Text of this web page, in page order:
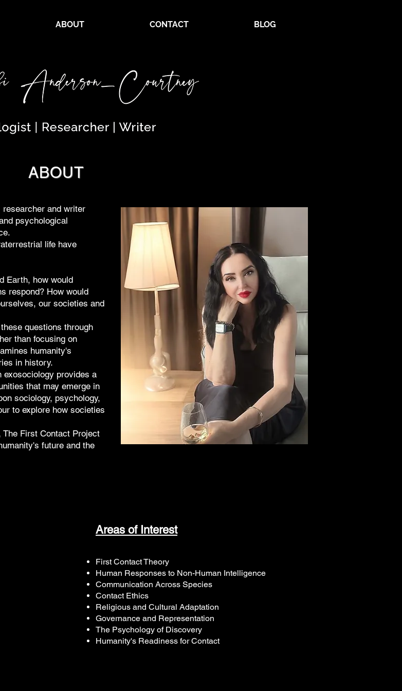
ABOUT CONTACT BLOG
ABOUT
and writer
psychological
life have
Earth, how would
respond? How would
our societies and
questions through
than focusing on
humanity's
in history.
exosociology provides a
that may emerge in
sociology, psychology,
to explore how societies
First Contact Project
future and the
Areas of Interest
First Contact Theory
Human Responses to Non-Human Intelligence
Communication Across Species
Contact Ethics
Religious and Cultural Adaptation
Governance and Representation
The Psychology of Discovery
Humanity's Readiness for Contact